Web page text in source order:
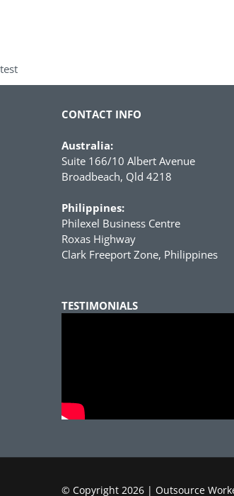
test
CONTACT INFO
Australia:
Suite 166/10 Albert Avenue
Broadbeach, Qld 4218
Philippines:
Philexel Business Centre
Roxas Highway
Clark Freeport Zone, Philippines
TESTIMONIALS
© Copyright 2026 | Outsource